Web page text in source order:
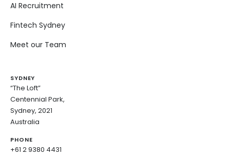
AI Recruitment
Fintech Sydney
Meet our Team
SYDNEY
“The Loft”
Centennial Park,
Sydney, 2021
Australia
PHONE
+61 2 9380 4431